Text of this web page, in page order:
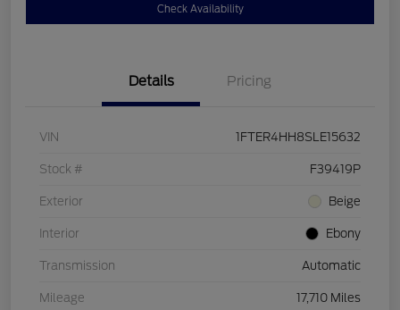
Check Availability
Details Pricing
VIN 1FTER4HH8SLE15632
Stock # F39419P
Exterior Beige
Interior Ebony
Transmission Automatic
Mileage 17,710 Miles